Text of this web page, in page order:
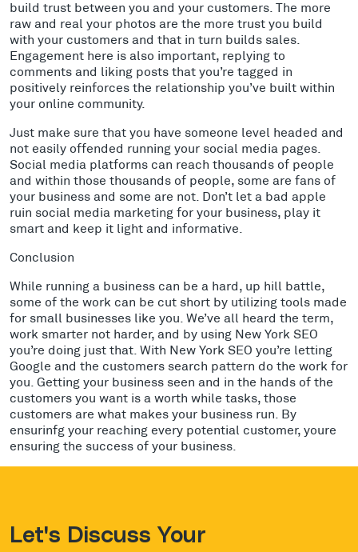
build trust between you and your customers. The more
raw and real your photos are the more trust you build
with your customers and that in turn builds sales.
Engagement here is also important, replying to
comments and liking posts that you’re tagged in
positively reinforces the relationship you’ve built within
your online community.
Just make sure that you have someone level headed and
not easily offended running your social media pages.
Social media platforms can reach thousands of people
and within those thousands of people, some are fans of
your business and some are not. Don’t let a bad apple
ruin social media marketing for your business, play it
smart and keep it light and informative.
Conclusion
While running a business can be a hard, up hill battle,
some of the work can be cut short by utilizing tools made
for small businesses like you. We’ve all heard the term,
work smarter not harder, and by using New York SEO
you’re doing just that. With New York SEO you’re letting
Google and the customers search pattern do the work for
you. Getting your business seen and in the hands of the
customers you want is a worth while tasks, those
customers are what makes your business run. By
ensurinfg your reaching every potential customer, youre
ensuring the success of your business.
Let's Discuss Your